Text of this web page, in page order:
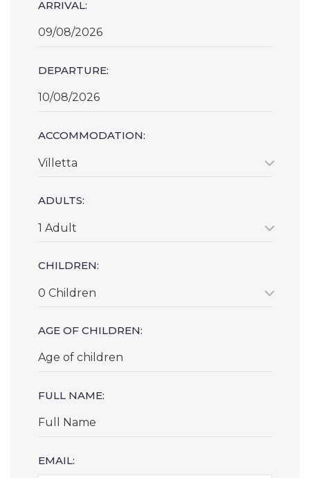
ARRIVAL:
DEPARTURE:
ACCOMMODATION:
Villetta
ADULTS:
1 Adult
CHILDREN:
0 Children
AGE OF CHILDREN:
FULL NAME:
EMAIL: